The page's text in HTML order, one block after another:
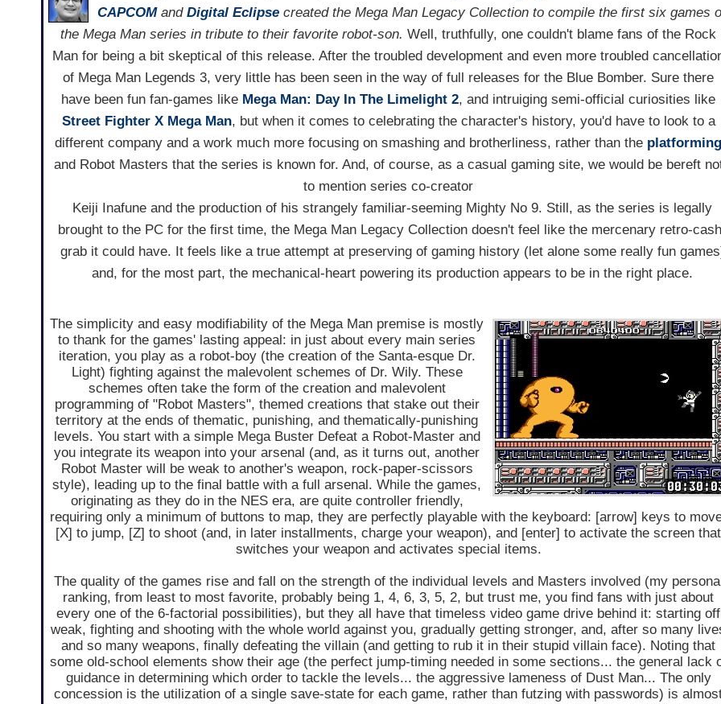
CAPCOMandDigital Eclipse created the Mega Man Legacy Collection to compile the first six games
the Mega Man series in tribute to their favorite robot-son.Well, truthfully, one couldn't blame fans of the Rock
Man for being a bit skeptical of this release. After the troubled development and even more troubled
of Mega Man Legends 3, very little has been seen in the way of full releases for the Blue Bomber. Sure there
have been fun fan-games like Mega Man: Day In The Limelight 2, and intruiging semi-official curiosities like
Street Fighter X Mega Man, but when it comes to celebrating the character's history, you'd have to look to a
different company and a work much more focusing on smashing and brotherliness, rather than the platforming
and Robot Masters that the series is known for. And, of course, as a casual gaming site, we would be bereft
to mention series co-creator
Keiji Inafune and the production of his strangely familiar-seeming Mighty No 9. Still, as the series is legally
brought to the PC for the first time, the Mega Man Legacy Collection doesn't feel like the mercenary retro-
grab it could have. It feels like a true attempt at preserving of gaming history (let alone some really fun
and, for the most part, the mechanical-heart powering its production appears to be in the right place.
The simplicity and easy modifiability of the Mega Man premise is mostly
to thank for the games' lasting appeal: in just about every main series
iteration, you play as a robot-boy (the creation of the Santa-esque Dr.
Light) fighting against the malevolent schemes of Dr. Wily. These
schemes often take the form of the creation and malevolent
programming of "Robot Masters", themed creations that stake out their
territory at the ends of thematic, punishing, and thematically-punishing
levels. You start with a simple Mega Buster Defeat a Robot-Master and
you integrate its weapon into your arsenal (and, as it turns out, another
Robot Master will be weak to another's weapon, rock-paper-scissors
style), leading up to the final battle with a full arsenal. While the games,
originating as they do in the NES era, are quite controller friendly,
requiring only a minimum of buttons to map, they are perfectly playable with the keyboard: [arrow] keys to
[X] to jump, [Z] to shoot (and, in later installments, charge your weapon), and [enter] to activate the screen that
switches your weapon and activates special items.
The quality of the games rise and fall on the strength of the individual levels and Masters involved (my
ranking, from least to most favorite, probably being 1, 4, 6, 3, 5, 2, but trust me, you find fans with just about
every one of the 6-factorial possibilities), but they all have that timeless video game drive behind it: starting off
weak, fighting and shooting with the whole world against you, gradually getting stronger, and, after so many
and so many weapons, finally defeating the villain (and getting to rub it in their stupid villain face). Noting that
some old-school elements show their age (the perfect jump-timing needed in some sections... the general lack
guidance in determining which order to tackle the levels... the aggressive lameness of Dust Man... The only
concession is the utilization of a single save-state for each game, rather than futzing with passwords) is